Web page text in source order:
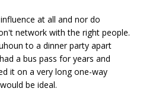
at all and nor do
network with the right people.
to a dinner party apart
a bus pass for years and
it on a very long one-way
be ideal.